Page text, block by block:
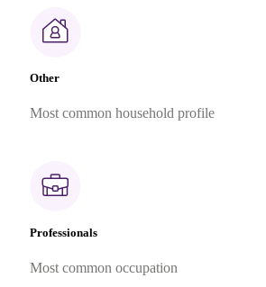
Other
Most common household profile
Professionals
Most common occupation